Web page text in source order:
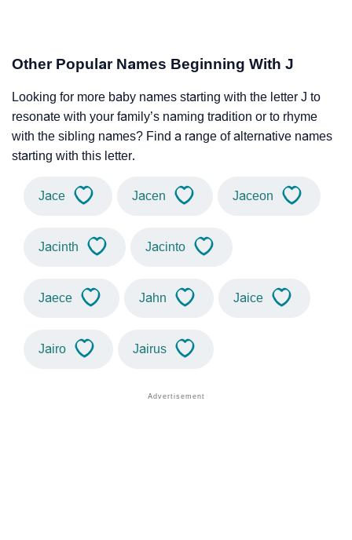
Other Popular Names Beginning With J
Looking for more baby names starting with the letter J to
resonate with your family’s naming tradition or to rhyme
with the sibling names? Find a range of alternative names
starting with this letter.
Jace Jacen Jaceon
Jacinth Jacinto
Jaece Jahn Jaice
Jairo Jairus